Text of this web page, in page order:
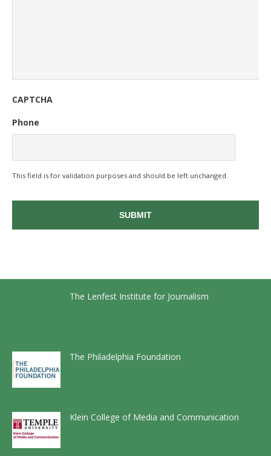
CAPTCHA
Phone
This field is for validation purposes and should be left unchanged.
The Lenfest Institute for Journalism
The Philadelphia Foundation
Klein College of Media and Communication